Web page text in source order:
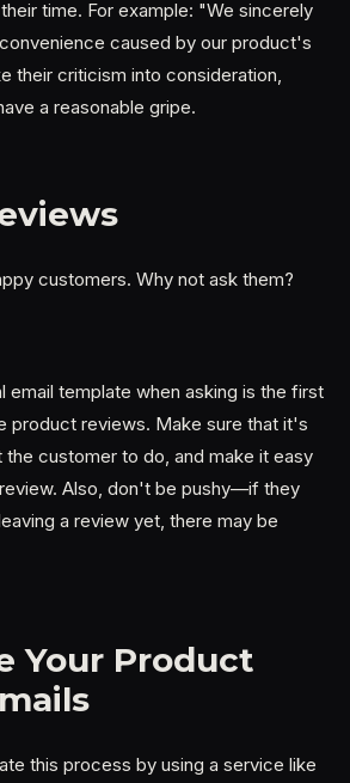
time. For example: "We sincerely
caused by our product's
their criticism into consideration,
a reasonable gripe.
customers. Why not ask them?
email template when asking is the first
product reviews. Make sure that it's
the customer to do, and make it easy
Also, don't be pushy—if they
a review yet, there may be
Your Product
this process by using a service like